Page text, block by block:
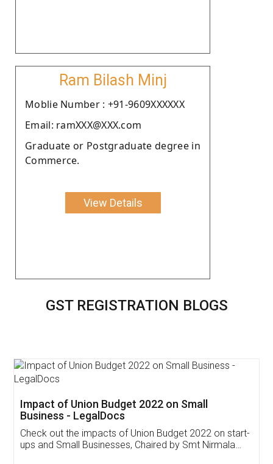
Ram Bilash Minj
Moblie Number : +91-9609XXXXXX
Email: ramXXX@XXX.com
Graduate or Postgraduate degree in
Commerce.
View Details
GST REGISTRATION BLOGS
Get Free Invoicing Software
Invoice ,GST ,Credit ,Inventory